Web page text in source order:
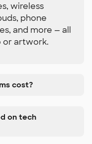
wireless
phone
and more — all
or artwork.
cost?
on tech